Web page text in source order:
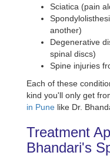
Sciatica (pain
another)
Degenerative
spinal discs)
Spine injuries
Each of these
kind you'll only get
in Pune like Dr.
Treatment
Bhandari's